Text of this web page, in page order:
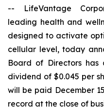
-- LifeVantage
leading health and
designed to activate
cellular level, today
Board of Directors
dividend of $0.045 per
will be paid December
record at the close of